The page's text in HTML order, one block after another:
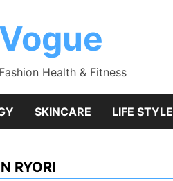
Health & Fitness
SKINCARE LIFE STYLE
RYORI